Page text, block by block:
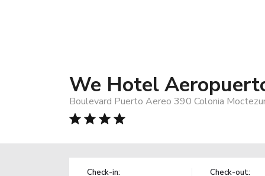
We Hotel
Boulevard Puerto Aereo 390 Colonia
Check-in: Check-out: